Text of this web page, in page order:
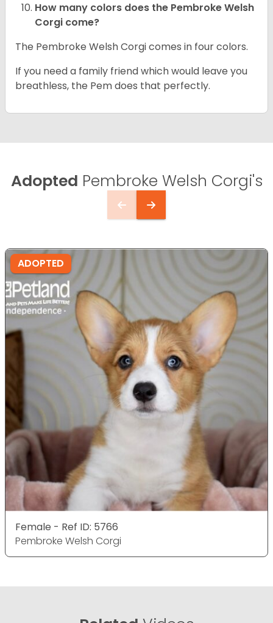
How many colors does the Pembroke Welsh
Corgi come?
The Pembroke Welsh Corgi comes in four colors.
If you need a family friend which would leave you
breathless, the Pem does that perfectly.
Adopted Pembroke Welsh Corgi's
ADOPTED
Female - Ref ID: 5766
Pembroke Welsh Corgi